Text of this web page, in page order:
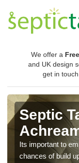
We offer a Free
and UK design
get in touch
Septic
Its important to
chances of build